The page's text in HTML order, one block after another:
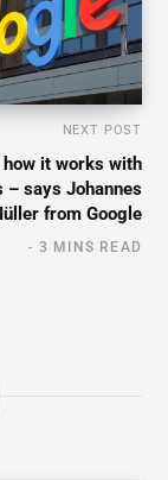
NEXT POST
how it works with
– says Johannes
from Google
3 MINS READ